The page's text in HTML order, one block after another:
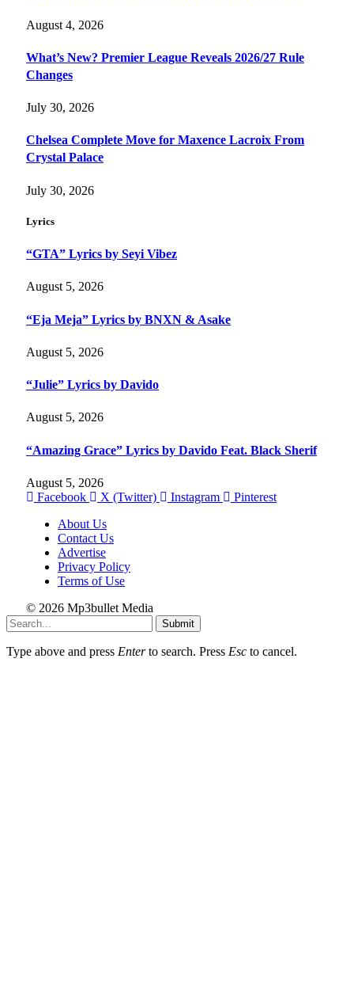
August 4, 2026
What’s New? Premier League Reveals 2026/27 Rule
Changes
July 30, 2026
Chelsea Complete Move for Maxence Lacroix From
Crystal Palace
July 30, 2026
Lyrics
“GTA” Lyrics by Seyi Vibez
August 5, 2026
“Eja Meja” Lyrics by BNXN & Asake
August 5, 2026
“Julie” Lyrics by Davido
August 5, 2026
“Amazing Grace” Lyrics by Davido Feat. Black Sherif
August 5, 2026
Facebook
X (Twitter) Instagram
Pinterest
About Us
Contact Us
Advertise
Privacy Policy
Terms of Use
© 2026 Mp3bullet Media
Submit
Type above and press Enterto search. Press Esc to cancel.